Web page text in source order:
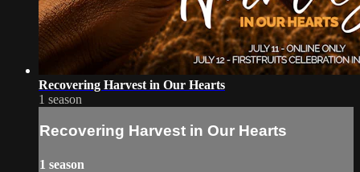
Recovering Harvest in Our Hearts
1 season
Recovering Harvest in Our Hearts
1 season